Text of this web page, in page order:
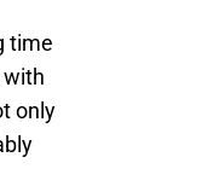
time
with
only